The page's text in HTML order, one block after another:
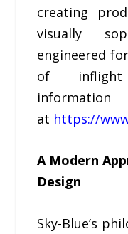
creating
visually
engineered
of inflight
at https://
A Modern
Design
Sky-Blue’s